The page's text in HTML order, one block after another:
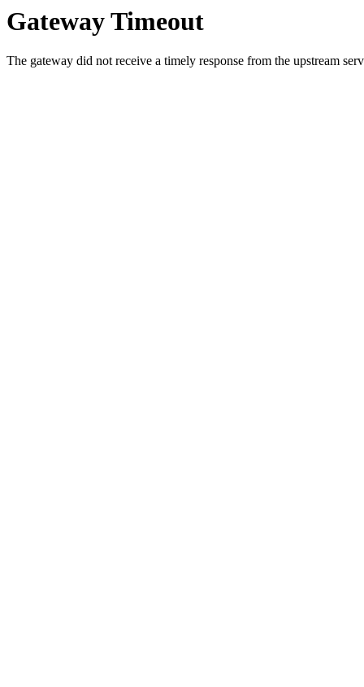
Gateway Timeout
The gateway did not receive a timely response from the upstream